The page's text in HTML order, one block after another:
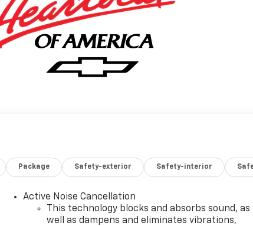
Package Safety-exterior Safety-interior
Active Noise Cancellation
This technology blocks and absorbs sound, as
well as dampens and eliminates vibrations,